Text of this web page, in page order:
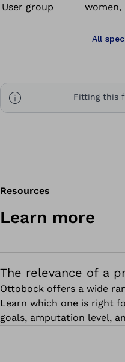
User group
women,
All
Fitting this
Resources
Learn more
The relevance of a
Ottobock offers a wide
Learn which one is right
goals, amputation level,